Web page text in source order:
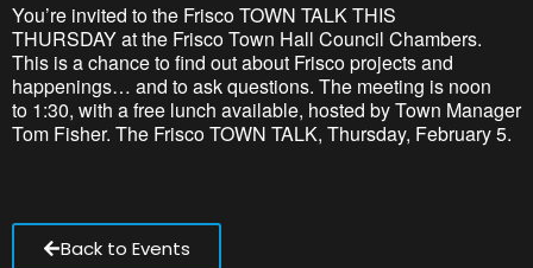
You’re invited to the Frisco TOWN TALKTHIS
THURSDAYat the Frisco Town Hall Council Chambers.
This is a chance to find out about Frisco projects and
happenings… and to ask questions. The meeting is noon
to 1:30, with a free lunch available, hosted by Town Manager
Tom Fisher. The Frisco TOWN TALK, Thursday, February 5.
Back to Events